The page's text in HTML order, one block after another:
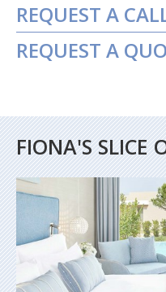
REQUEST A
REQUEST A
FIONA'S SLICE